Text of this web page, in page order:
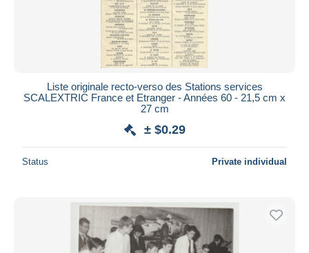
Closing in hours
From
Payment methods
PayPal
Liste originale recto-verso des Stations services
SCALEXTRIC France et Etranger - Années 60 - 21,5 cm x
27 cm
± $0.29
Status Private individual